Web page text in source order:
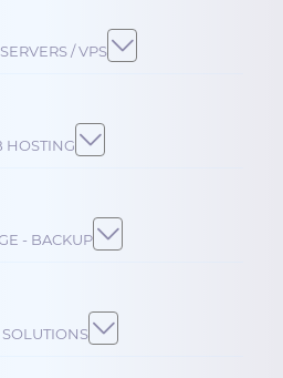
/ VPS
HOSTING
- BACKUP